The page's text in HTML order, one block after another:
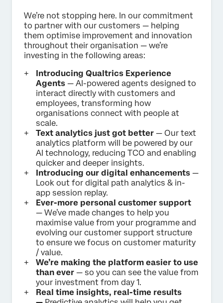
We’re not stopping here. In our commitment
to partner with our customers — helping
them optimise improvement and innovation
throughout their organisation — we’re
investing in the following areas:
Introducing Qualtrics Experience
Agents — AI-powered agents designed to
interact directly with customers and
employees, transforming how
organisations connect with people at
scale.
Text analytics just got better — Our text
analytics platform will be powered by our
AI technology, reducing TCO and enabling
quicker and deeper insights.
Introducing our digital enhancements —
Look out for digital path analytics & in-
app session replay.
Ever-more personal customer support
— We’ve made changes to help you
maximise value from your programme and
evolving our customer support structure
to ensure we focus on customer maturity
/ value.
We’re making the platform easier to use
than ever — so you can see the value from
your investment from day 1.
Real time insights, real-time results